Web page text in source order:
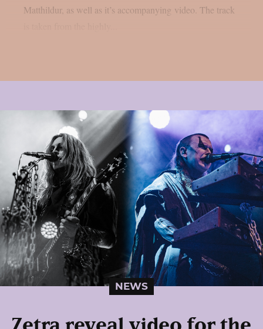
Matthildur, as well as it’s accompanying video. The track
NEWS